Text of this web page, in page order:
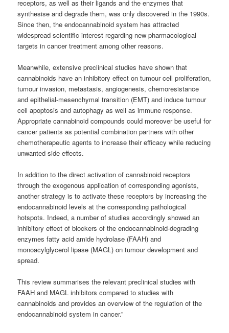
receptors, as well as their ligands and the enzymes that
synthesise and degrade them, was only discovered in the 1990s.
Since then, the endocannabinoid system has attracted
widespread scientific interest regarding new pharmacological
targets in cancer treatment among other reasons.
Meanwhile, extensive preclinical studies have shown that
cannabinoids have an inhibitory effect on tumour cell proliferation,
tumour invasion, metastasis, angiogenesis, chemoresistance
and epithelial-mesenchymal transition (EMT) and induce tumour
cell apoptosis and autophagy as well as immune response.
Appropriate cannabinoid compounds could moreover be useful for
cancer patients as potential combination partners with other
chemotherapeutic agents to increase their efficacy while reducing
unwanted side effects.
In addition to the direct activation of cannabinoid receptors
through the exogenous application of corresponding agonists,
another strategy is to activate these receptors by increasing the
endocannabinoid levels at the corresponding pathological
hotspots. Indeed, a number of studies accordingly showed an
inhibitory effect of blockers of the endocannabinoid-degrading
enzymes fatty acid amide hydrolase (FAAH) and
monoacylglycerol lipase (MAGL) on tumour development and
spread.
This review summarises the relevant preclinical studies with
FAAH and MAGL inhibitors compared to studies with
cannabinoids and provides an overview of the regulation of the
endocannabinoid system in cancer.”